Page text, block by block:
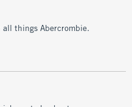
things Abercrombie.